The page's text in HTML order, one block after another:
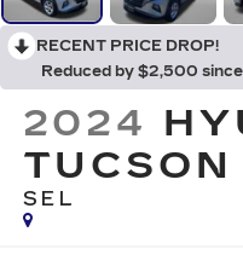
RECENT PRICE DROP!
Reduced by $2,500
2024
TUCSON
SEL